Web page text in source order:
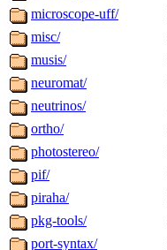
microscope-uff/
misc/
musis/
neuromat/
neutrinos/
ortho/
photostereo/
pif/
piraha/
pkg-tools/
port-syntax/